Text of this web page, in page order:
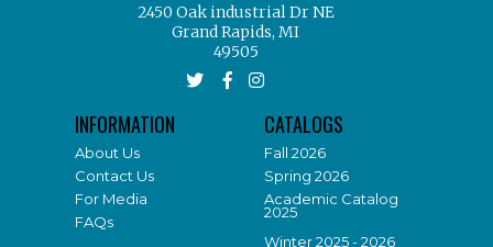
2450 Oak industrial Dr NE
Grand Rapids, MI
49505
INFORMATION
About Us
Contact Us
For Media
FAQs
CATALOGS
Fall 2026
Spring 2026
Academic Catalog
2025
Winter 2025 - 2026